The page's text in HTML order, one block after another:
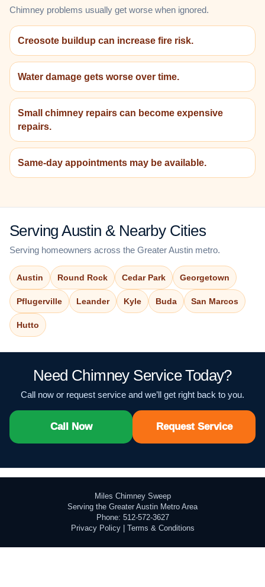
Chimney problems usually get worse when ignored.
Creosote buildup can increase fire risk.
Water damage gets worse over time.
Small chimney repairs can become expensive
repairs.
Same-day appointments may be available.
Serving Austin & Nearby Cities
Serving homeowners across the Greater Austin metro.
Austin Round Rock Cedar Park Georgetown
Pflugerville Leander Kyle Buda San Marcos
Hutto
Need Chimney Service Today?
Call now or request service and we’ll get right back to you.
Call Now Request Service
Miles Chimney Sweep
Serving the Greater Austin Metro Area
Phone: 512-572-3627
Privacy Policy| Terms & Conditions